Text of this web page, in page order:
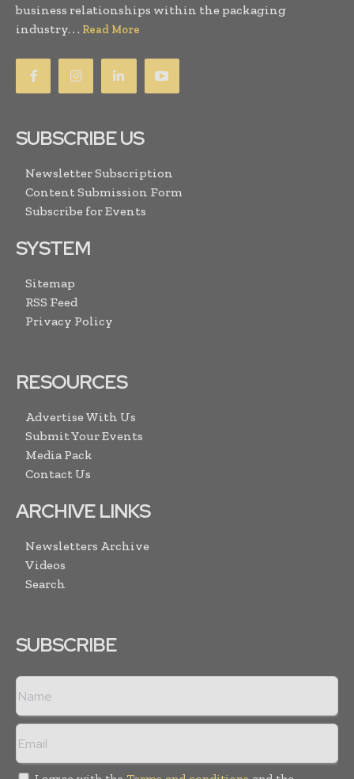
business relationships within the packaging
industry. . . Read More
SUBSCRIBE US
Newsletter Subscription
Content Submission Form
Subscribe for Events
SYSTEM
Sitemap
RSS Feed
Privacy Policy
RESOURCES
Advertise With Us
Submit Your Events
Media Pack
Contact Us
ARCHIVE LINKS
Newsletters Archive
Videos
Search
SUBSCRIBE